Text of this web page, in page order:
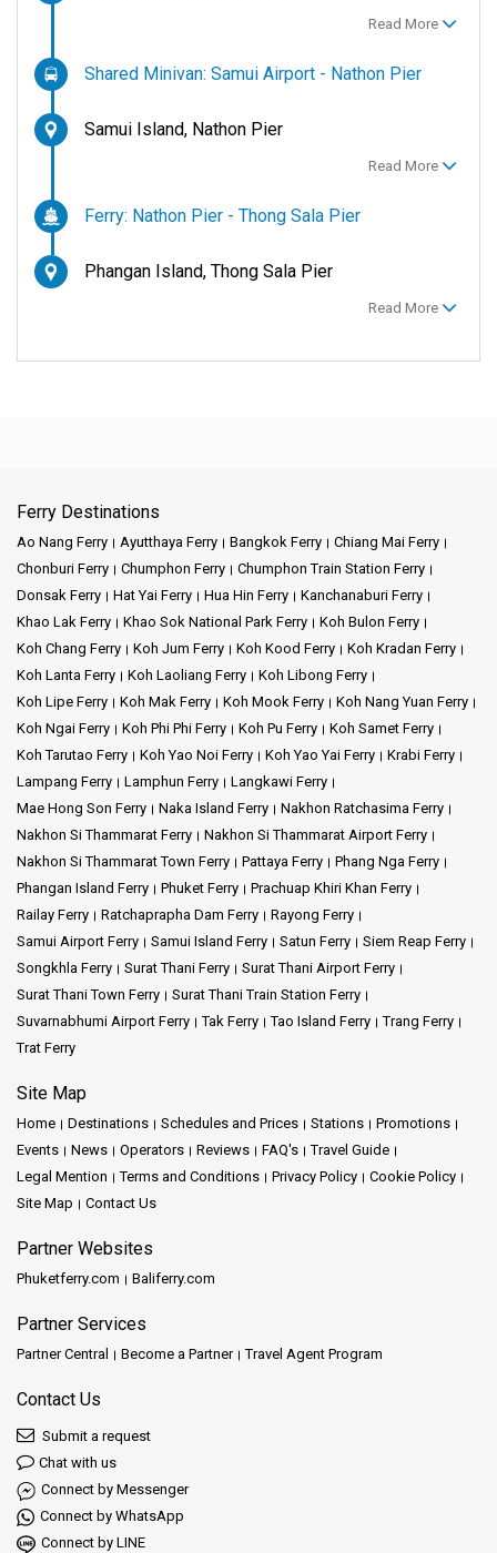
Read More
Shared Minivan: Samui Airport - Nathon Pier
Samui Island, Nathon Pier
Read More
Ferry: Nathon Pier - Thong Sala Pier
Phangan Island, Thong Sala Pier
Read More
Ferry Destinations
Ao Nang Ferry Ayutthaya Ferry Bangkok Ferry
Chiang Mai Ferry
Chonburi Ferry
Chumphon Ferry
Chumphon Train Station Ferry
Donsak Ferry
Hat Yai Ferry Hua Hin Ferry
Kanchanaburi Ferry
Khao Lak Ferry
Khao Sok National Park Ferry
Koh Bulon Ferry
Koh Chang Ferry
Koh Jum Ferry Koh Kood Ferry
Koh Kradan Ferry
Koh Lanta Ferry
Koh Laoliang Ferry
Koh Libong Ferry
Koh Lipe Ferry
Koh Mak Ferry Koh Mook Ferry
Koh Nang Yuan Ferry
Koh Ngai Ferry
Koh Phi Phi Ferry Koh Pu Ferry
Koh Samet Ferry
Koh Tarutao Ferry
Koh Yao Noi Ferry Koh Yao Yai Ferry
Krabi Ferry
Lampang Ferry
Lamphun Ferry
Langkawi Ferry
Mae Hong Son Ferry
Naka Island Ferry
Nakhon Ratchasima Ferry
Nakhon Si Thammarat Ferry
Nakhon Si Thammarat Airport Ferry
Nakhon Si Thammarat Town Ferry
Pattaya Ferry
Phang Nga Ferry
Phangan Island Ferry
Phuket Ferry
Prachuap Khiri Khan Ferry
Railay Ferry
Ratchaprapha Dam Ferry
Rayong Ferry
Samui Airport Ferry
Samui Island Ferry Satun Ferry
Siem Reap Ferry
Songkhla Ferry
Surat Thani Ferry
Surat Thani Airport Ferry
Surat Thani Town Ferry
Surat Thani Train Station Ferry
Suvarnabhumi Airport Ferry
Tak Ferry Tao Island Ferry
Trang Ferry
Trat Ferry
Site Map
Home Destinations Schedules and Prices Stations
Promotions
Events
News Operators Reviews FAQ's
Travel Guide
Legal Mention
Terms and Conditions Privacy Policy
Cookie Policy
Site Map
Contact Us
Partner Websites
Phuketferry.com Baliferry.com
Partner Services
Partner Central Become a Partner Travel Agent Program
Contact Us
Submit a request
Chat with us
Connect by Messenger
Connect by WhatsApp
Connect by LINE